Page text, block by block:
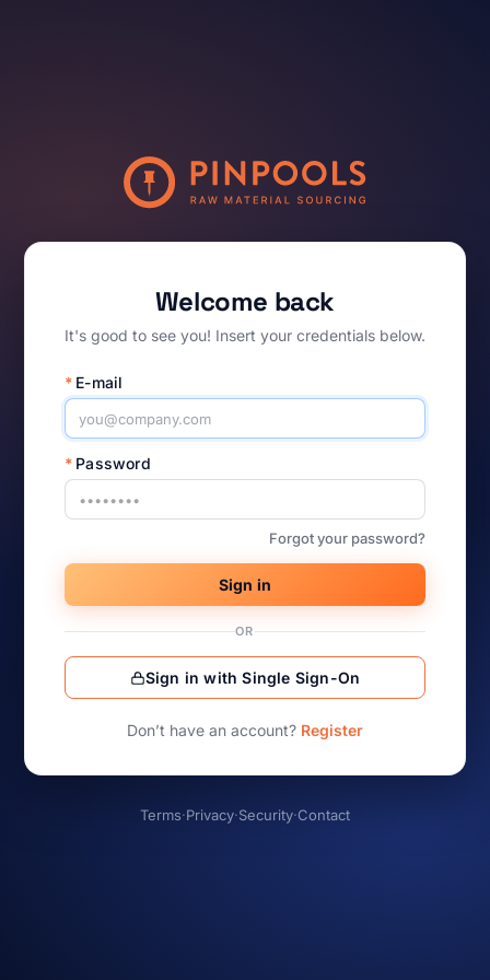
Welcome back
It's good to see you! Insert your credentials below.
* E-mail
* Password
Forgot your password?
Sign in
OR
Sign in with Single Sign-On
Don’t have an account? Register
Terms·Privacy·Security·Contact